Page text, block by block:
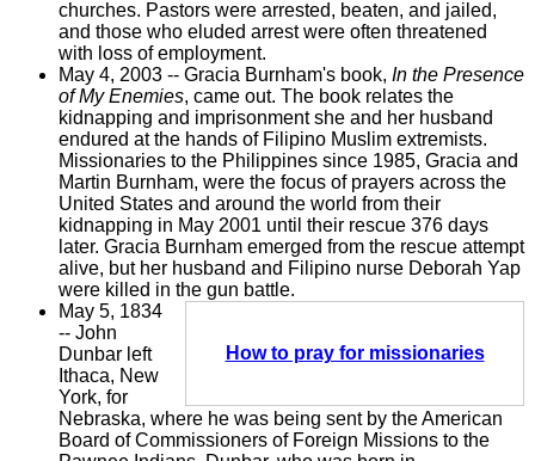
churches. Pastors were arrested, beaten, and jailed,
and those who eluded arrest were often threatened
with loss of employment.
May 4, 2003 -- Gracia Burnham's book, In the Presence
of My Enemies, came out. The book relates the
kidnapping and imprisonment she and her husband
endured at the hands of Filipino Muslim extremists.
Missionaries to the Philippines since 1985, Gracia and
Martin Burnham, were the focus of prayers across the
United States and around the world from their
kidnapping in May 2001 until their rescue 376 days
later. Gracia Burnham emerged from the rescue attempt
alive, but her husband and Filipino nurse Deborah Yap
were killed in the gun battle.
How to pray for missionaries
May 5, 1834
-- John
Dunbar left
Ithaca, New
York, for
Nebraska, where he was being sent by the American
Board of Commissioners of Foreign Missions to the